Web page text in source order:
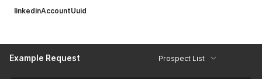
      },
          "uuid": "cbe6d4db-4739-4f87-b742-36c3c5db85a3",
linkedinAccountUuid
Example Request Prospect List